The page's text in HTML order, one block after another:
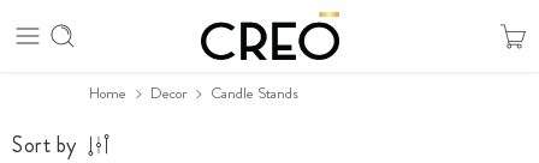
Home Decor Candle Stands
Sort by